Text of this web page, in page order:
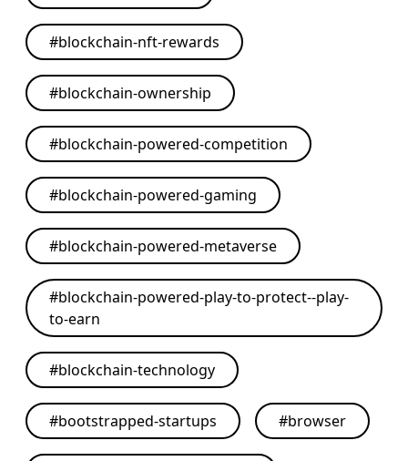
#blockchain-nft-rewards
#blockchain-ownership
#blockchain-powered-competition
#blockchain-powered-gaming
#blockchain-powered-metaverse
#blockchain-powered-play-to-protect--play-
to-earn
#blockchain-technology
#bootstrapped-startups #browser